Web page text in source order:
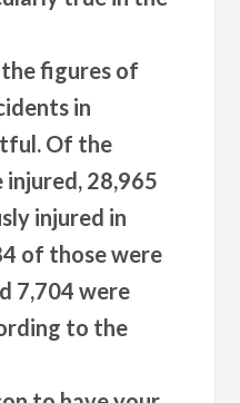
figures of
in
Of the
injured, 28,965
injured in
of those were
7,704 were
to the